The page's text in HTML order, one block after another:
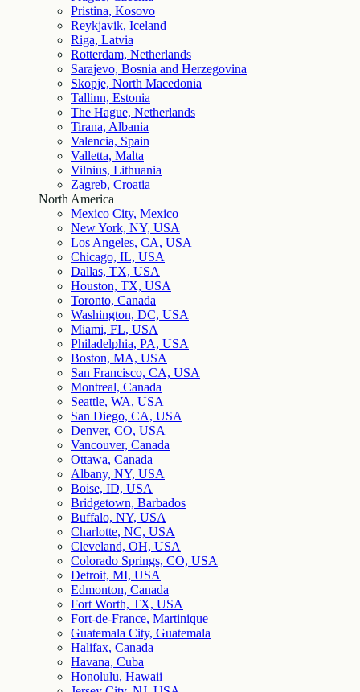
Pristina, Kosovo
Reykjavik, Iceland
Riga, Latvia
Rotterdam, Netherlands
Sarajevo, Bosnia and Herzegovina
Skopje, North Macedonia
Tallinn, Estonia
The Hague, Netherlands
Tirana, Albania
Valencia, Spain
Valletta, Malta
Vilnius, Lithuania
Zagreb, Croatia
North America
Mexico City, Mexico
New York, NY, USA
Los Angeles, CA, USA
Chicago, IL, USA
Dallas, TX, USA
Houston, TX, USA
Toronto, Canada
Washington, DC, USA
Miami, FL, USA
Philadelphia, PA, USA
Boston, MA, USA
San Francisco, CA, USA
Montreal, Canada
Seattle, WA, USA
San Diego, CA, USA
Denver, CO, USA
Vancouver, Canada
Ottawa, Canada
Albany, NY, USA
Boise, ID, USA
Bridgetown, Barbados
Buffalo, NY, USA
Charlotte, NC, USA
Cleveland, OH, USA
Colorado Springs, CO, USA
Detroit, MI, USA
Edmonton, Canada
Fort Worth, TX, USA
Fort-de-France, Martinique
Guatemala City, Guatemala
Halifax, Canada
Havana, Cuba
Honolulu, Hawaii